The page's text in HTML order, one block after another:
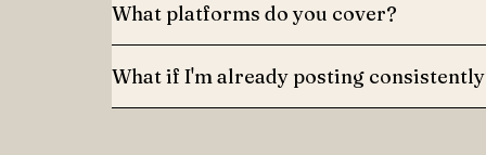
What platforms do you cover?
What if I'm already posting